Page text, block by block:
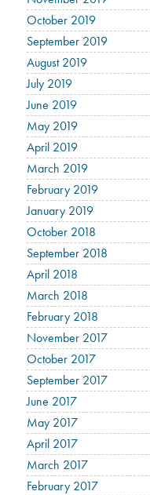
October 2019
September 2019
August 2019
July 2019
June 2019
May 2019
April 2019
March 2019
February 2019
January 2019
October 2018
September 2018
April 2018
March 2018
February 2018
November 2017
October 2017
September 2017
June 2017
May 2017
April 2017
March 2017
February 2017